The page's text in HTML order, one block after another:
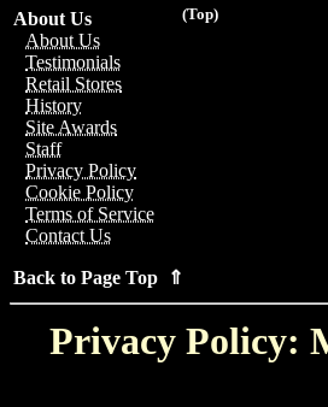
(Top)
About Us
About Us
Testimonials
Retail Stores
History
Site Awards
Staff
Privacy Policy
Cookie Policy
Terms of Service
Contact Us
Back to Page Top ⇑
Privacy Policy: